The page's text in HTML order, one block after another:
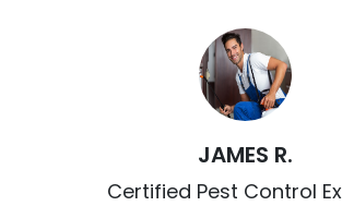
JAMES R.
Certified Pest Control